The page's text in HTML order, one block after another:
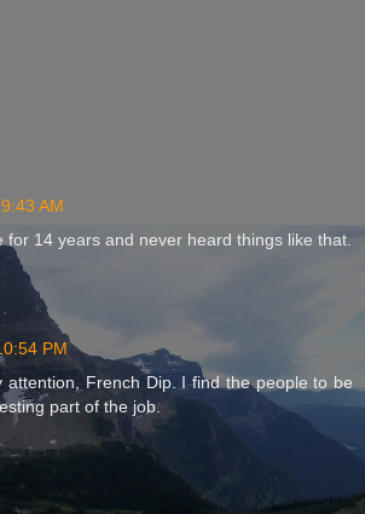
9:43 AM
for 14 years and never heard things like that.
PM
attention, French Dip. I find the people to be
part of the job.